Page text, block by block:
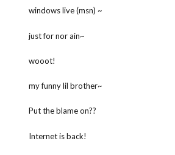
windows live (msn) ~
just for nor ain~
wooot!
my funny lil brother~
Put the blame on??
Internet is back!